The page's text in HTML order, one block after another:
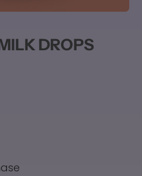
DROPS